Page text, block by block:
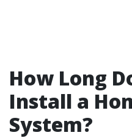
How Long
Install a
System?